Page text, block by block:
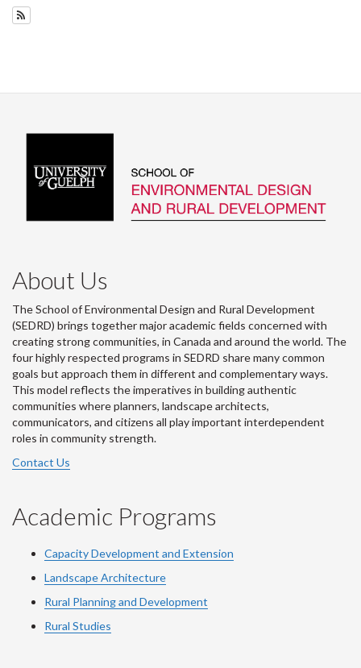
About Us
The School of Environmental Design and Rural Development
(SEDRD) brings together major academic fields concerned with
creating strong communities, in Canada and around the world. The
four highly respected programs in SEDRD share many common
goals but approach them in different and complementary ways.
This model reflects the imperatives in building authentic
communities where planners, landscape architects,
communicators, and citizens all play important interdependent
roles in community strength.
Contact Us
Academic Programs
Capacity Development and Extension
Landscape Architecture
Rural Planning and Development
Rural Studies